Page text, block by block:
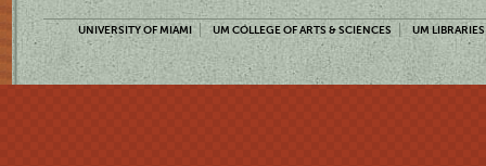
UNIVERSITY OF MIAMI UM COLLEGE OF ARTS & SCIENCES UM LIBRARIES